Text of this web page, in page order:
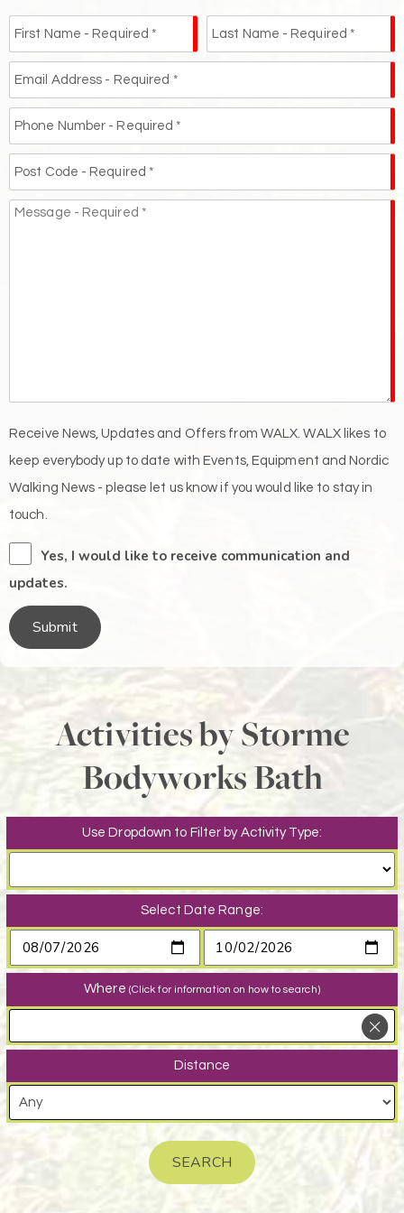
Receive News, Updates and Offers from WALX. WALX likes to
keep everybody up to date with Events, Equipment and Nordic
Walking News - please let us know if you would like to stay in
touch.
Yes, I would like to receive communication and
updates.
Submit
Activities by Storme
Bodyworks Bath
Use Dropdown to Filter by Activity Type:
Select Date Range:
Where (Click for information on how to search)
Distance
SEARCH